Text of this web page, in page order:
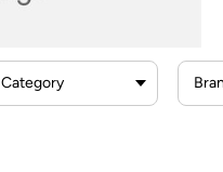
Category